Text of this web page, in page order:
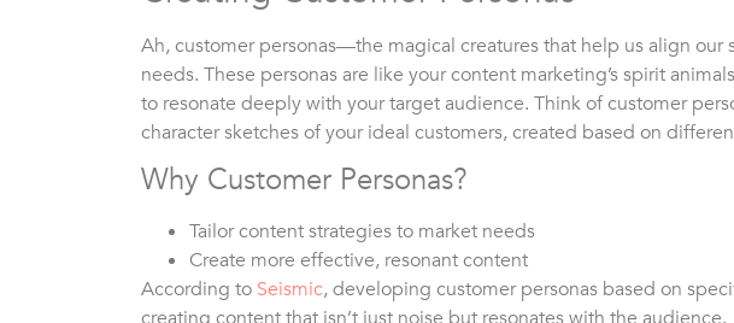
Ah, customer personas—the magical creatures that help us align our
needs. These personas are like your content marketing’s spirit
to resonate deeply with your target audience. Think of customer
character sketches of your ideal customers, created based on
Why Customer Personas?
Tailor content strategies to market needs
Create more effective, resonant content
According to Seismic, developing customer personas based on